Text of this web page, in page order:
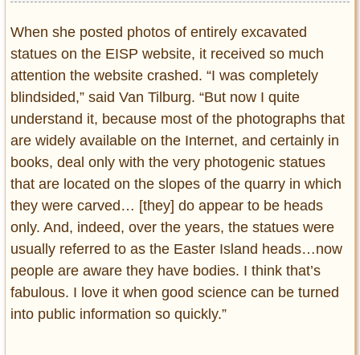
When she posted photos of entirely excavated
statues on the EISP website, it received so much
attention the website crashed. “I was completely
blindsided,” said Van Tilburg. “But now I quite
understand it, because most of the photographs that
are widely available on the Internet, and certainly in
books, deal only with the very photogenic statues
that are located on the slopes of the quarry in which
they were carved… [they] do appear to be heads
only. And, indeed, over the years, the statues were
usually referred to as the Easter Island heads…now
people are aware they have bodies. I think that’s
fabulous. I love it when good science can be turned
into public information so quickly.”